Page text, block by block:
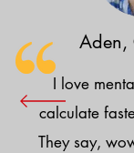
Aden,
I love
calculate
They say,